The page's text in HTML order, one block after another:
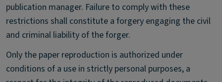
publication manager. Failure to comply with these
restrictions shall constitute a forgery engaging the civil
and criminal liability of the forger.
Only the paper reproduction is authorized under
conditions of a use in strictly personal purposes, a